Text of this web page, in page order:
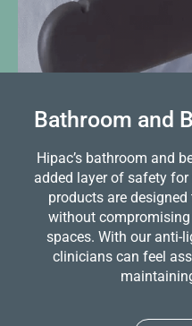
Bathroom and
Hipac’s bathroom and
added layer of safety
products are
without
spaces. With our anti-
clinicians can feel